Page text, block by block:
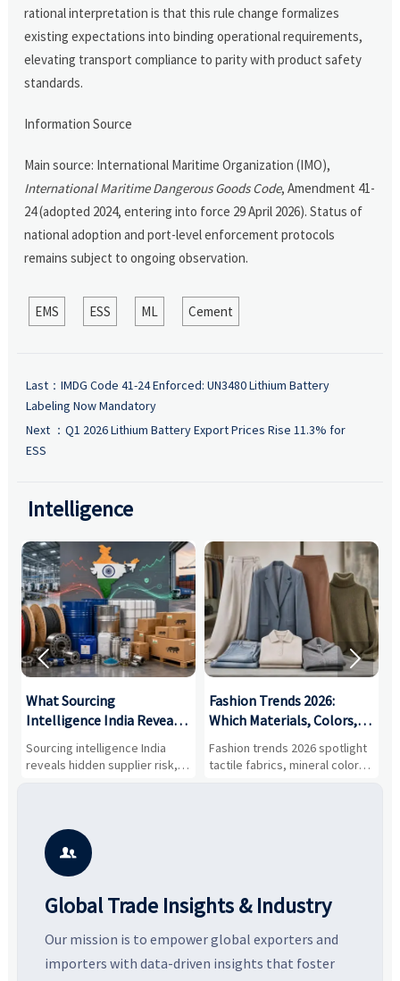
rational interpretation is that this rule change formalizes
existing expectations into binding operational requirements,
elevating transport compliance to parity with product safety
standards.
Information Source
Main source: International Maritime Organization (IMO),
International Maritime Dangerous Goods Code, Amendment 41-
24 (adopted 2024, entering into force 29 April 2026). Status of
national adoption and port-level enforcement protocols
remains subject to ongoing observation.
EMS ESS ML Cement
Last： IMDG Code 41-24 Enforced: UN3480 Lithium Battery
Labeling Now Mandatory
Next ： Q1 2026 Lithium Battery Export Prices Rise 11.3% for
ESS
Intelligence
What Sourcing
Intelligence India Reveals
About Supplier Risk and
Cost Shifts
Sourcing intelligence India
reveals hidden supplier risk,
compliance gaps, logistics
vendors smarter and source
with more confidence.
Fashion Trends 2026:
Which Materials, Colors,
and Silhouettes Are
Gaining Ground?
Fashion trends 2026 spotlight
tactile fabrics, mineral colors,
and controlled volume.
 

Global Trade Insights & Industry
Our mission is to empower global exporters and
importers with data-driven insights that foster